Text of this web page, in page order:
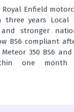
Royal Enfield
years Local
stronger
BS6 compliant
350 BS6
one month